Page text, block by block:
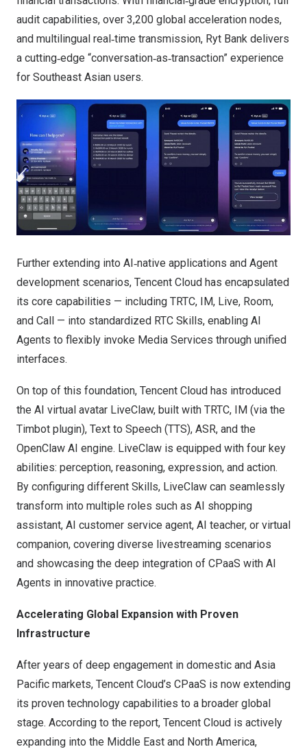
audit capabilities, over 3,200 global acceleration nodes,
and multilingual real‑time transmission, Ryt Bank delivers
a cutting‑edge “conversation‑as‑transaction” experience
for Southeast Asian users.
Further extending into AI‑native applications and Agent
development scenarios, Tencent Cloud has encapsulated
its core capabilities — including TRTC, IM, Live, Room,
and Call — into standardized RTC Skills, enabling AI
Agents to flexibly invoke Media Services through unified
interfaces.
On top of this foundation, Tencent Cloud has introduced
the AI virtual avatar LiveClaw, built with TRTC, IM (via the
Timbot plugin), Text to Speech (TTS), ASR, and the
OpenClaw AI engine. LiveClaw is equipped with four key
abilities: perception, reasoning, expression, and action.
By configuring different Skills, LiveClaw can seamlessly
transform into multiple roles such as AI shopping
assistant, AI customer service agent, AI teacher, or virtual
companion, covering diverse livestreaming scenarios
and showcasing the deep integration of CPaaS with AI
Agents in innovative practice.
Accelerating Global Expansion with Proven
Infrastructure
After years of deep engagement in domestic and Asia
Pacific markets, Tencent Cloud’s CPaaS is now extending
its proven technology capabilities to a broader global
stage. According to the report, Tencent Cloud is actively
expanding into the Middle East and North America,